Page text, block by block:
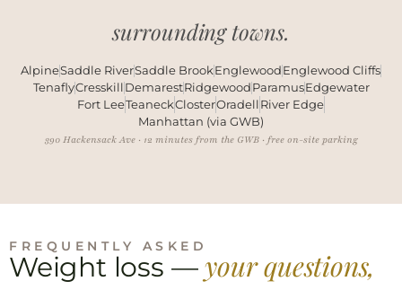
surrounding towns.
AlpineSaddle RiverSaddle BrookEnglewoodEnglewood Cliffs
TenaflyCresskillDemarestRidgewoodParamusEdgewater
Fort LeeTeaneckClosterOradellRiver Edge
Manhattan (via GWB)
390 Hackensack Ave · 12 minutes from the GWB · free on-site parking
FREQUENTLY ASKED
Weight loss —your questions,